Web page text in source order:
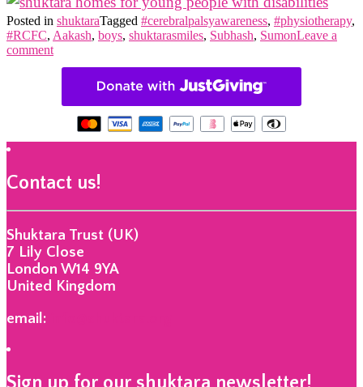
Posted in shuktaraTagged #cerebralpalsyawareness, #physiotherapy,
#RCFC, Aakash, boys, shuktarasmiles, Subhash, SumonLeave a
comment
Contact us!
Shuktara Trust (UK)
7 Lily Close
London W14 9YA
United Kingdom
email: